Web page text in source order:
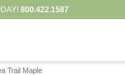
800.422.1587
Trail Maple